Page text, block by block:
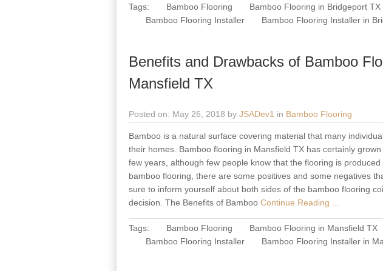
Tags: Bamboo Flooring
Bamboo Flooring in Bridgeport TX
Bamboo Flooring Installer
Bamboo Flooring Installer in
Benefits and Drawbacks of Bamboo
Mansfield TX
Posted on: May 26, 2018 by JSADev1 in Bamboo Flooring
Bamboo is a natural surface covering material that many
their homes. Bamboo flooring in Mansfield TX has certainly
few years, although few people know that the flooring is
bamboo flooring, there are some positives and some negatives
sure to inform yourself about both sides of the bamboo flooring
decision. The Benefits of Bamboo Continue Reading ...
Tags: Bamboo Flooring
Bamboo Flooring in Mansfield TX
Bamboo Flooring Installer
Bamboo Flooring Installer in